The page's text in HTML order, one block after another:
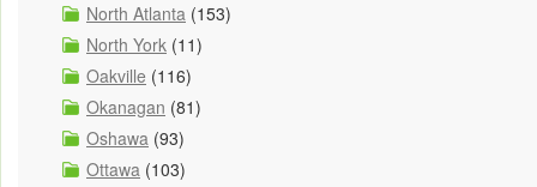
North Atlanta (153)
North York (11)
Oakville (116)
Okanagan (81)
Oshawa (93)
Ottawa (103)